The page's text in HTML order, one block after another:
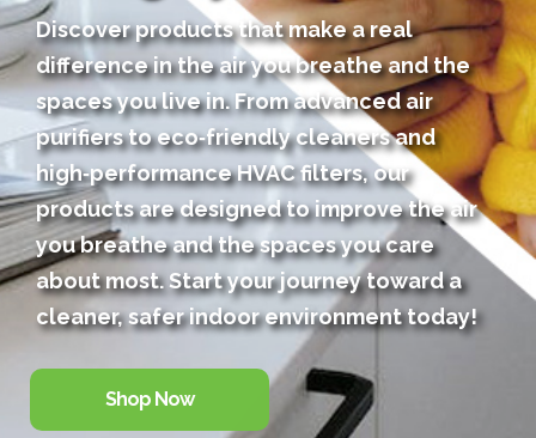
Discover products that make a real
difference in the air you breathe and the
spaces you live in. From advanced air
purifiers to eco‑friendly cleaners and
high‑performance HVAC filters, our
products are designed to improve the air
you breathe and the spaces you care
about most. Start your journey toward a
cleaner, safer indoor environment today!
Shop Now